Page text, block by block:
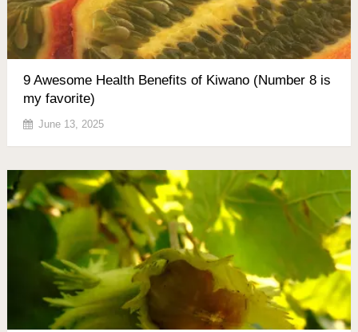
9 Awesome Health Benefits of Kiwano (Number 8 is
my favorite)
June 13, 2025